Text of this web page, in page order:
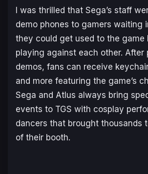
I was thrilled that Sega’s staff
demo phones to gamers waiting
they could get used to the game
playing against each other. After
demos, fans can receive
and more featuring the game’s
Sega and Atlus always bring
events to TGS with cosplay
dancers that brought thousands
of their booth.